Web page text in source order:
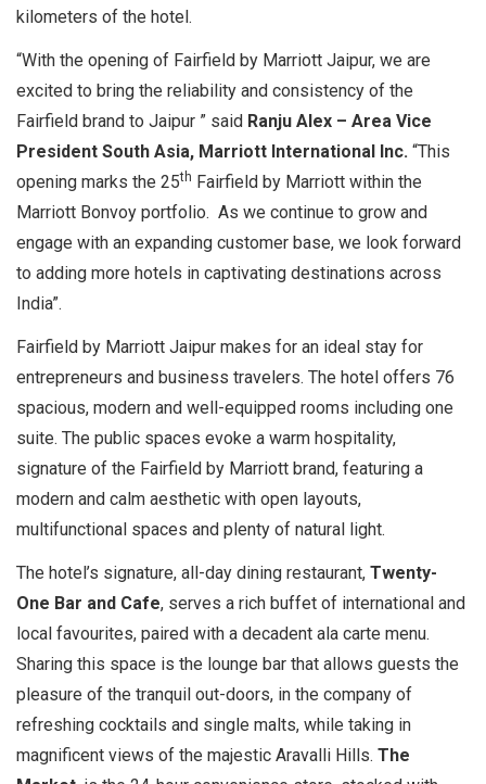
kilometers of the hotel.
“With the opening of Fairfield by Marriott Jaipur, we are
excited to bring the reliability and consistency of the
Fairfield brand to Jaipur ” said Ranju Alex – Area Vice
President South Asia, Marriott International Inc. “This
opening marks the 25th Fairfield by Marriott within the
Marriott Bonvoy portfolio. As we continue to grow and
engage with an expanding customer base, we look forward
to adding more hotels in captivating destinations across
India”.
Fairfield by Marriott Jaipur makes for an ideal stay for
entrepreneurs and business travelers. The hotel offers 76
spacious, modern and well-equipped rooms including one
suite. The public spaces evoke a warm hospitality,
signature of the Fairfield by Marriott brand, featuring a
modern and calm aesthetic with open layouts,
multifunctional spaces and plenty of natural light.
The hotel’s signature, all-day dining restaurant, Twenty-
One Bar and Cafe, serves a rich buffet of international and
local favourites, paired with a decadent ala carte menu.
Sharing this space is the lounge bar that allows guests the
pleasure of the tranquil out-doors, in the company of
refreshing cocktails and single malts, while taking in
magnificent views of the majestic Aravalli Hills. The